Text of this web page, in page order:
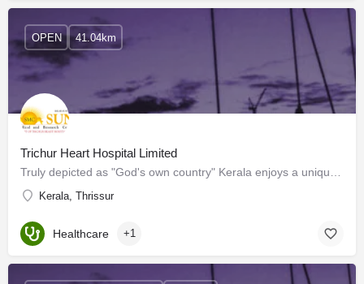
Trichur Heart Hospital Limited
Kerala, Thrissur
OPEN 41.04km
Healthcare +1